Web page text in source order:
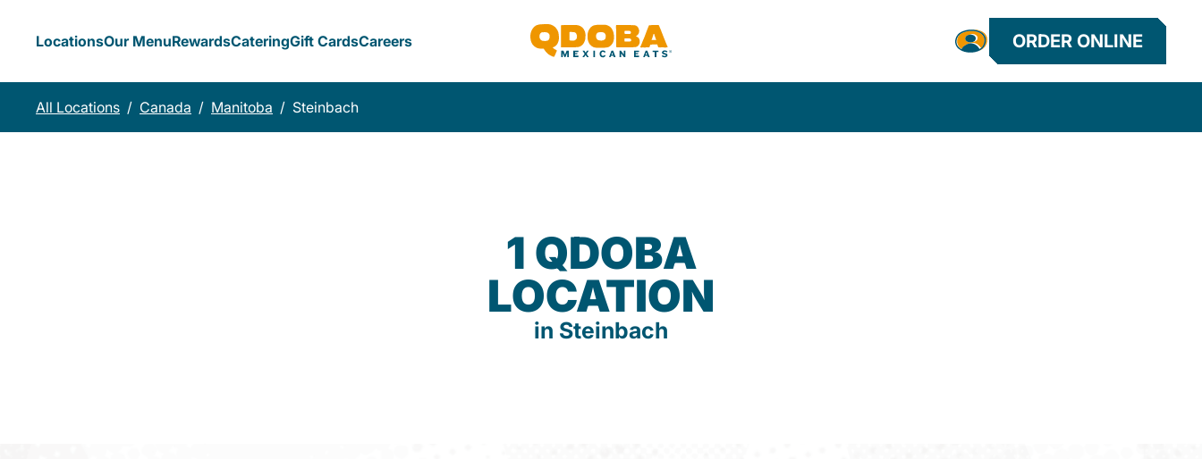
LocationsOur MenuRewardsCateringGift CardsCareers ORDER ONLINE
All Locations / Canada / Manitoba / Steinbach
1 QDOBA
LOCATION
in Steinbach